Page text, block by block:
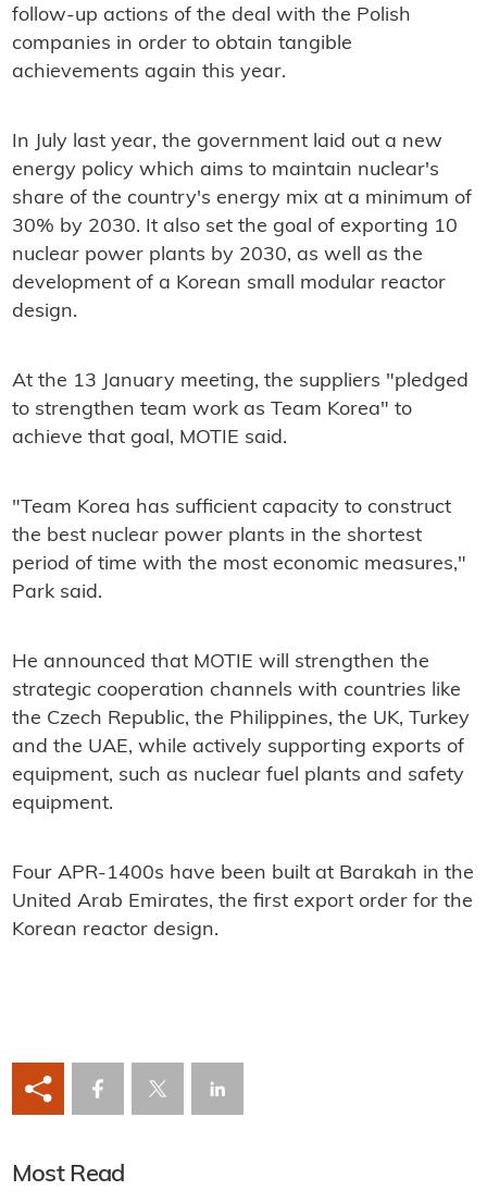
follow-up actions of the deal with the Polish
companies in order to obtain tangible
achievements again this year.
In July last year, the government laid out a new
energy policy which aims to maintain nuclear's
share of the country's energy mix at a minimum of
30% by 2030. It also set the goal of exporting 10
nuclear power plants by 2030, as well as the
development of a Korean small modular reactor
design.
At the 13 January meeting, the suppliers "pledged
to strengthen team work as Team Korea" to
achieve that goal, MOTIE said.
"Team Korea has sufficient capacity to construct
the best nuclear power plants in the shortest
period of time with the most economic measures,"
Park said.
He announced that MOTIE will strengthen the
strategic cooperation channels with countries like
the Czech Republic, the Philippines, the UK, Turkey
and the UAE, while actively supporting exports of
equipment, such as nuclear fuel plants and safety
equipment.
Four APR-1400s have been built at Barakah in the
United Arab Emirates, the first export order for the
Korean reactor design.
Most Read